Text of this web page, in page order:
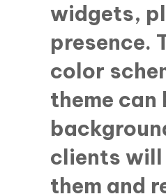
widgets,
presence.
color
theme
clients will
them and